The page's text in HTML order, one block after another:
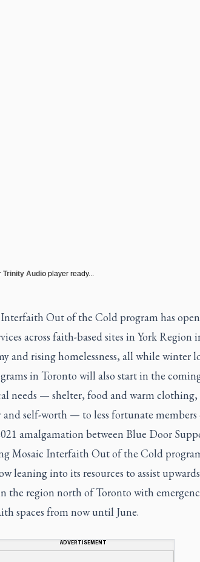
Trinity Audio player ready...
Interfaith Out of the Cold program has
across faith-based sites in York Region
and rising homelessness, all while winter
in Toronto will also start in the
needs — shelter, food and warm
self-worth — to less fortunate members
amalgamation between Blue Door
Mosaic Interfaith Out of the Cold
leaning into its resources to assist
the region north of Toronto with
spaces from now until June.
ADVERTISEMENT